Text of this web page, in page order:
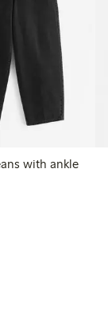
with ankle